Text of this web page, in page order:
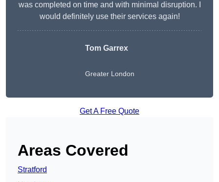
was completed on time and with minimal disruption. I
would definitely use their services again!
Tom Garrex
Greater London
Get A Free Quote
Areas Covered
Stratford